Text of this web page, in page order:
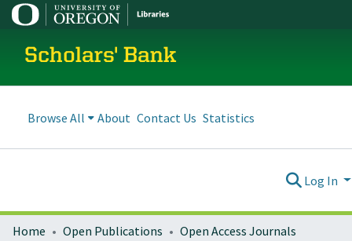
Scholars' Bank
Browse All About Contact Us Statistics
Log In
Home Open Publications
Open Access Journals